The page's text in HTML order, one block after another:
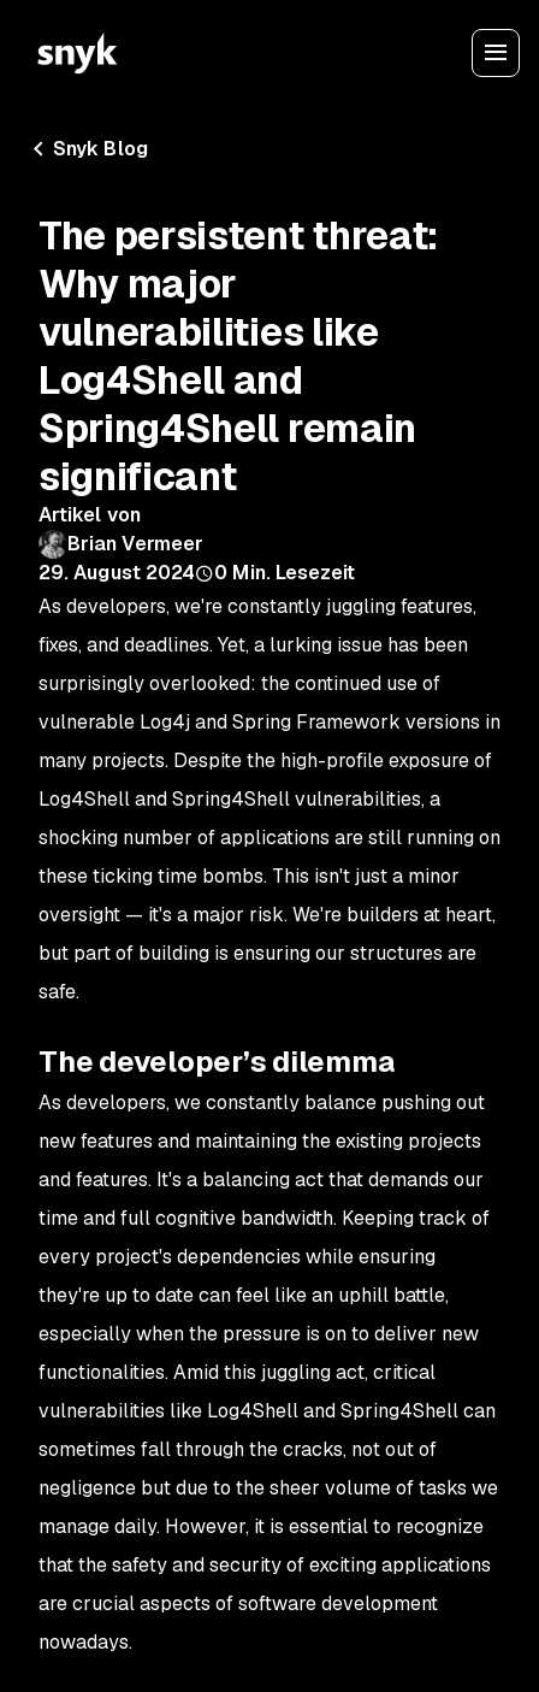
Snyk Blog
The persistent threat:
Why major
vulnerabilities like
Log4Shell and
Spring4Shell remain
significant
Artikel von
Brian Vermeer
29. August 2024
0 Min. Lesezeit
As developers, we're constantly juggling features,
fixes, and deadlines. Yet, a lurking issue has been
surprisingly overlooked: the continued use of
vulnerable Log4j and Spring Framework versions in
many projects. Despite the high-profile exposure of
Log4Shell and Spring4Shell vulnerabilities, a
shocking number of applications are still running on
these ticking time bombs. This isn't just a minor
oversight — it's a major risk. We're builders at heart,
but part of building is ensuring our structures are
safe.
The developer’s dilemma
As developers, we constantly balance pushing out
new features and maintaining the existing projects
and features. It's a balancing act that demands our
time and full cognitive bandwidth. Keeping track of
every project's dependencies while ensuring
they're up to date can feel like an uphill battle,
especially when the pressure is on to deliver new
functionalities. Amid this juggling act, critical
vulnerabilities like Log4Shell and Spring4Shell can
sometimes fall through the cracks, not out of
negligence but due to the sheer volume of tasks we
manage daily. However, it is essential to recognize
that the safety and security of exciting applications
are crucial aspects of software development
nowadays.